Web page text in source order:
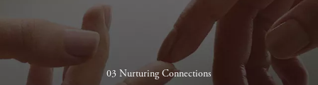
03 Nurturing Connections